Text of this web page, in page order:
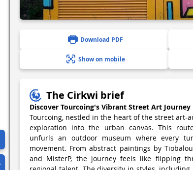
Download PDF
Show on mobile
The Cirkwi brief
Discover Tourcoing's Vibrant Street Art Journey
Tourcoing, nestled in the heart of the street art-
exploration into the urban canvas. This
unfurls an outdoor museum where every
movement. From abstract paintings by
and MisterP, the journey feels like flipping